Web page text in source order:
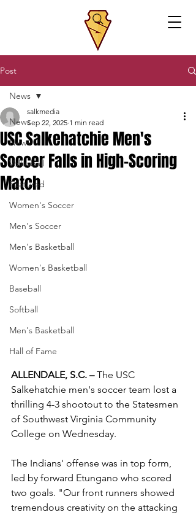
Post
News
News
Volleyball
Featured
Women's Soccer
Men's Soccer
Men's Basketball
Women's Basketball
Baseball
Softball
Men's Basketball
Hall of Fame
News
USC Salkehatchie Men's
Soccer Falls in High-Scoring
Match
salkmedia
Sep 22, 2025 1 min read
ALLENDALE, S.C. – The USC
Salkehatchie men's soccer team lost a
thrilling 4-3 shootout to the Statesmen
of Southwest Virginia Community
College on Wednesday.
The Indians' offense was in top form,
led by forward Etungano who scored
two goals. "Our front runners showed
tremendous creativity on the attacking